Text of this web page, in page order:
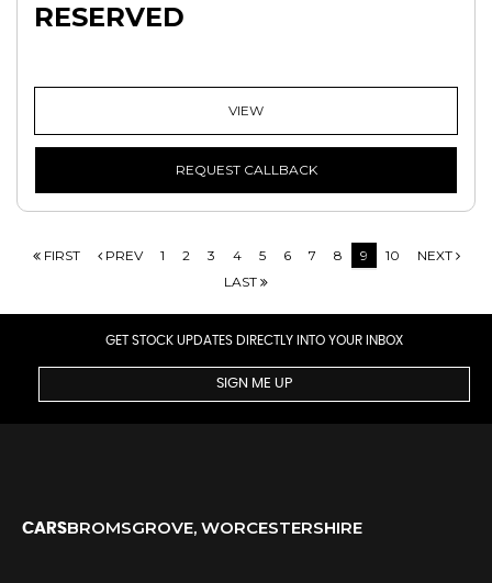
RESERVED
VIEW
REQUEST CALLBACK
FIRST PREV 1 2 3 4 5 6 7 8 9 10
NEXT
LAST
GET STOCK UPDATES DIRECTLY INTO YOUR INBOX
SIGN ME UP
CARSBROMSGROVE, WORCESTERSHIRE